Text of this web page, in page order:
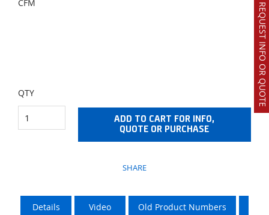
REQUEST INFO OR QUOTE
CFM
QTY
ADD TO CART FOR INFO,
QUOTE OR PURCHASE
SHARE
Details Video Old Product Numbers